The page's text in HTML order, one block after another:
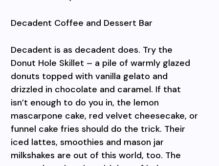
Decadent Coffee and Dessert Bar
Decadent is as decadent does. Try the
Donut Hole Skillet – a pile of warmly glazed
donuts topped with vanilla gelato and
drizzled in chocolate and caramel. If that
isn’t enough to do you in, the lemon
mascarpone cake, red velvet cheesecake, or
funnel cake fries should do the trick. Their
iced lattes, smoothies and mason jar
milkshakes are out of this world, too. The